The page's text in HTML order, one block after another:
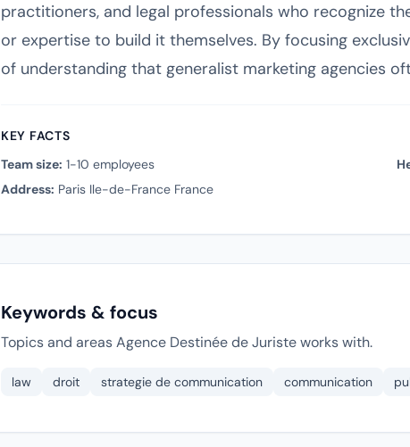
practitioners, and legal professionals who recognize
or expertise to build it themselves. By focusing
of understanding that generalist marketing agencies
KEY FACTS
Team size: 1-10 employees
Address: Paris Ile-de-France France
Keywords & focus
Topics and areas Agence Destinée de Juriste works with.
law droit strategie de communication communication